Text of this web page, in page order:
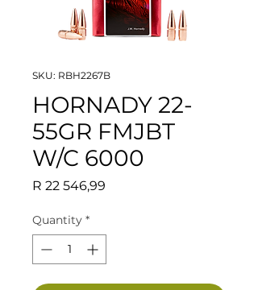
SKU: RBH2267B
HORNADY 22-
55GR FMJBT
W/C 6000
R 22 546,99
Quantity *